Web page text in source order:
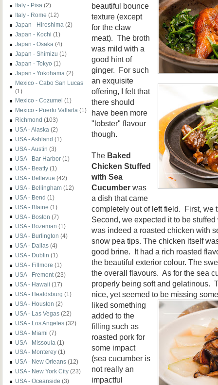
Italy - Pisa (2)
Italy - Rome (12)
Japan - Hiroshima (2)
Japan - Kochi (1)
Japan - Osaka (4)
Japan - Shimizu (1)
Japan - Tokyo (1)
Japan - Yokohama (2)
Mexico - Cabo San Lucas
(1)
Mexico - Cozumel (1)
Mexico - Puerto Vallarta (1)
Richmond (103)
USA - Alaska (2)
USA - Ashland (1)
USA - Austin (3)
USA - Bar Harbor (1)
USA - Beatty (1)
USA - Bellevue (42)
USA - Bellingham (12)
USA - Bend (1)
USA - Blaine (1)
USA - Boston (7)
USA - Bozeman (1)
USA - Burlington (4)
USA - Dallas (4)
USA - Dublin (1)
USA - Fillmore (1)
USA - Fremont (23)
USA - Hawaii (17)
USA - Healdsburg (1)
USA - Houston (2)
USA - Las Vegas (22)
USA - Los Angeles (32)
USA - Miami (7)
USA - Missoula (1)
USA - Monterey (1)
USA - New Orleans (12)
USA - New York City (23)
USA - Oceanside (3)
beautiful bounce
texture (except
for the claw
meat). The broth
was mild with a
good hint of
ginger. For such
an exquisite
offering, I felt that
there should
have been more
"lobster" flavour
though.
The Baked
Chicken Stuffed
with Sea
Cucumber was
a dish that came
completely out of left field. First, we
Second, we expected it to be
was indeed a roasted chicken with
snow pea tips. The chicken itself
good brine. It had a rich roasted
the beautiful exterior colour. The
the overall flavours. As for the sea
properly being soft and gelatinous.
nice, yet seemed to be missing
liked something
added to the
filling such as
roasted pork for
some impact
(sea cucumber is
not really an
impactful